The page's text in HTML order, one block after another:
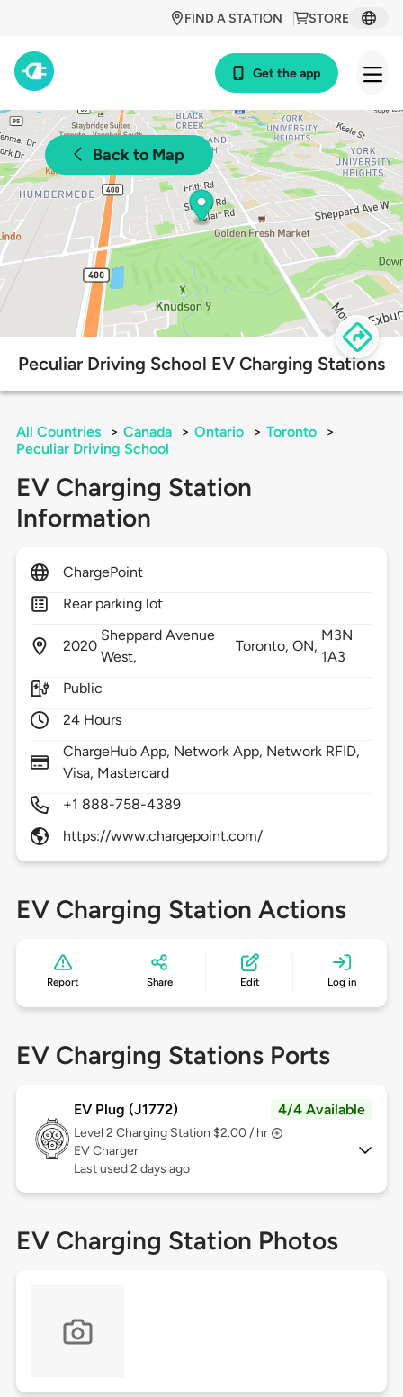
STORE
FIND A STATION
Get the app
Back to Map
Peculiar Driving School EV Charging Stations
All Countries > Canada > Ontario > Toronto
>
Peculiar Driving School
EV Charging Station
Information
ChargePoint
Rear parking lot
2020
Sheppard Avenue
West,
Toronto,ON,
M3N
1A3
Public
24 Hours
ChargeHub App, Network App, Network RFID,
Visa, Mastercard
+1 888-758-4389
https://www.chargepoint.com/
EV Charging Station Actions
Report Share Edit Log in
EV Charging Stations Ports
EV Plug (J1772) 4/4 Available
Level 2 Charging Station $2.00 / hr
EV Charger
Last used 2 days ago
EV Charging Station Photos